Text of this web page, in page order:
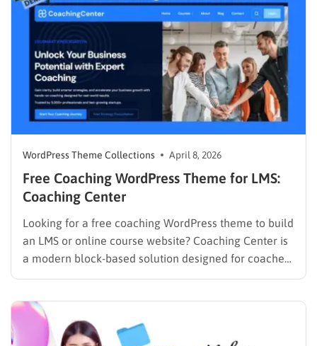
can carry a steep learning curve and a…
WordPress Theme Collections April 8, 2026
Free Coaching WordPress Theme for LMS:
Coaching Center
Looking for a free coaching WordPress theme to build
an LMS or online course website? Coaching Center is
a modern block-based solution designed for coaches,
consultants, and educators who want to launch a fast,
Site Editing (FSE), it gives you complete control over…